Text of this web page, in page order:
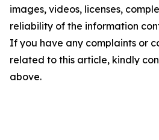
images, videos, licenses,
reliability of the information
If you have any complaints or
related to this article, kindly
above.